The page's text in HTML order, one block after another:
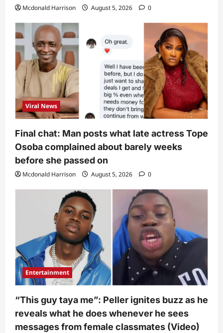
Mcdonald Harrison August 5, 2026 0
Viral News
Final chat: Man posts what late actress Tope
Osoba complained about barely weeks
before she passed on
Mcdonald Harrison August 5, 2026 0
Entertainment
“This guy taya me”: Peller ignites buzz as he
reveals what he does whenever he sees
messages from female classmates (Video)